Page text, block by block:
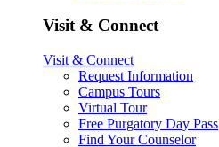
Visit & Connect
Visit & Connect
Request Information
Campus Tours
Virtual Tour
Free Purgatory Day Pass
Find Your Counselor